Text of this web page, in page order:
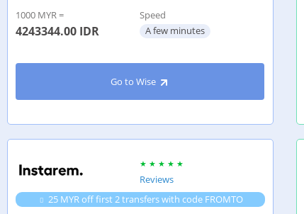
1000 MYR =
4243344.00 IDR
Speed
A few minutes
Go to Wise
Reviews
25 MYR off first 2 transfers with code FROMTO